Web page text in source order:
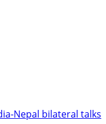
Nepal bilateral talks